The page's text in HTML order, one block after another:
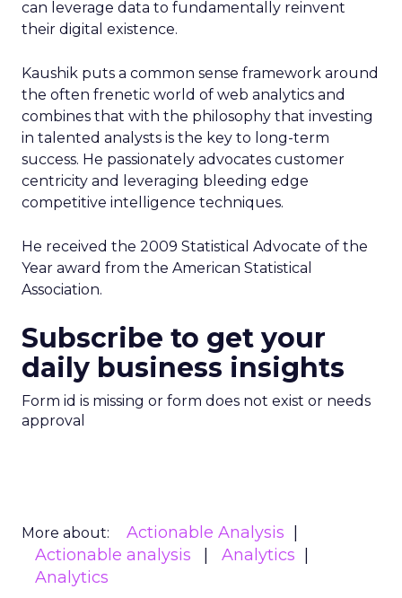
can leverage data to fundamentally reinvent
their digital existence.
Kaushik puts a common sense framework around
the often frenetic world of web analytics and
combines that with the philosophy that investing
in talented analysts is the key to long-term
success. He passionately advocates customer
centricity and leveraging bleeding edge
competitive intelligence techniques.
He received the 2009 Statistical Advocate of the
Year award from the American Statistical
Association.
Subscribe to get your
daily business insights
Form id is missing or form does not exist or needs
approval
More about:
Actionable Analysis
Actionable analysis
Analytics
Analytics